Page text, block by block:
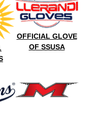
OFFICIAL GLOVE
OF SSUSA